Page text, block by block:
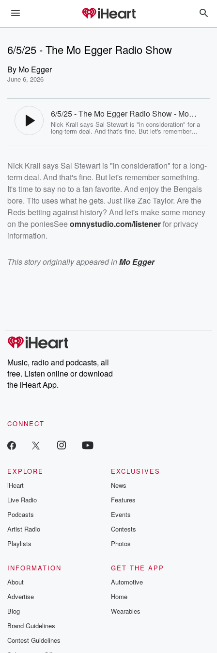
6/5/25 - The Mo Egger Radio Show
By Mo Egger
June 6, 2026
6/5/25 - The Mo Egger Radio Show - Mo
Egger
Nick Krall says Sal Stewart is "in consideration" for a
long-term deal. And that's fine. But let's remember
something. It's time to say no to a fan favorite. And
enjoy the Bengals bore. Tito uses what he gets. Just
href="https://omnystudio.com/listener">omnystudio.com
/listener</a> for privacy information.</p>
Nick Krall says Sal Stewart is "in consideration" for a long-
term deal. And that's fine. But let's remember something.
It's time to say no to a fan favorite. And enjoy the Bengals
bore. Tito uses what he gets. Just like Zac Taylor. Are the
Reds betting against history? And let's make some money
on the poniesSeeomnystudio.com/listenerfor privacy
information.
This story originally appeared inMo Egger
Music, radio and podcasts, all
free. Listen online or download
the iHeart App.
CONNECT
EXPLORE
iHeart
Live Radio
Podcasts
Artist Radio
Playlists
EXCLUSIVES
News
Features
Events
Contests
Photos
INFORMATION
About
Advertise
Blog
Brand Guidelines
Contest Guidelines
GET THE APP
Automotive
Home
Wearables